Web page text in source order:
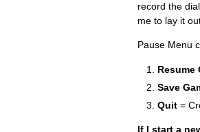
record the
me to lay it
Pause Menu
Resume
Save
Quit=
If I start a